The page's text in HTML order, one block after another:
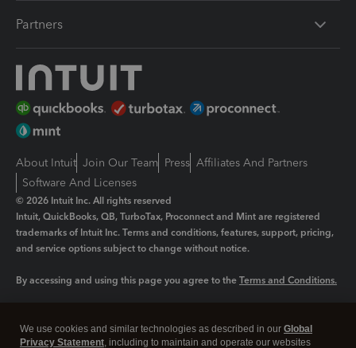
Partners
About Intuit Join Our Team Press Affiliates And Partners
Software And Licenses
© 2026 Intuit Inc. All rights reserved
Intuit, QuickBooks, QB, TurboTax, Proconnect and Mint are registered
trademarks of Intuit Inc. Terms and conditions, features, support, pricing,
and service options subject to change without notice.
By accessing and using this page you agree to the Terms and Conditions.
Legal Privacy Security
We use cookies and similar technologies as described in our Global
Privacy Statement, including to maintain and operate our websites